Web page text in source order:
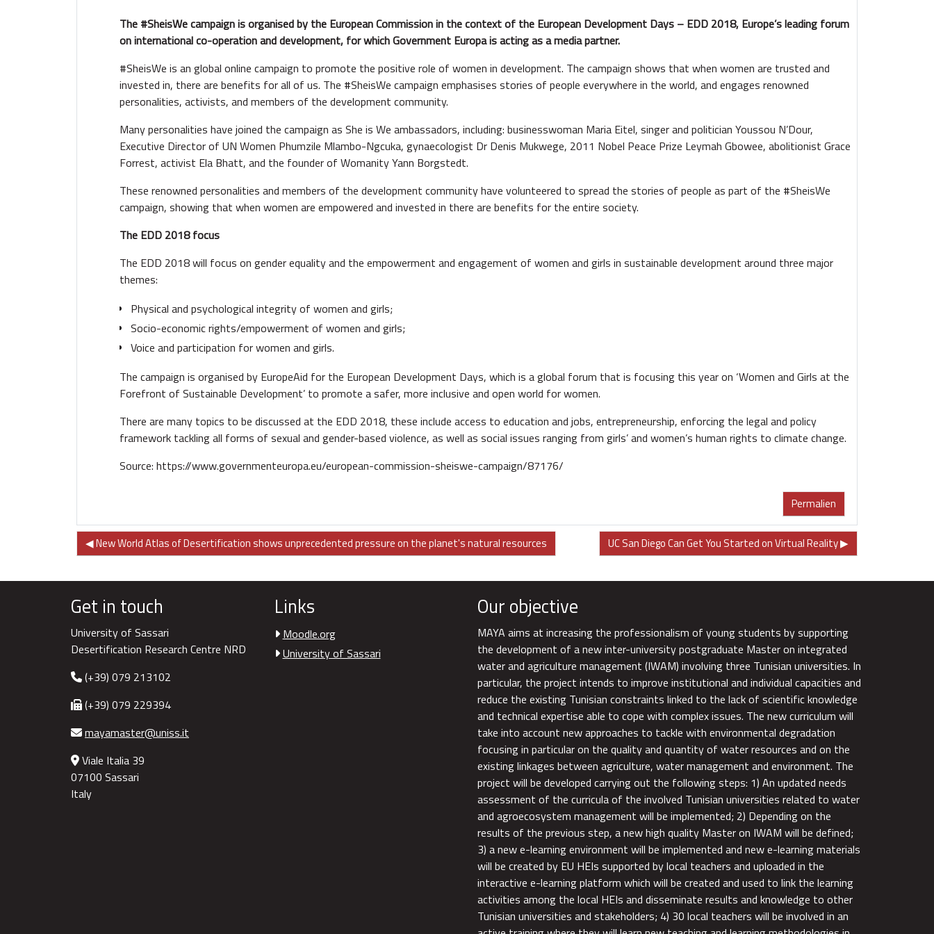
The #SheisWe campaign is organised by the European Commission in the context of the European Development Days – EDD 2018, Europe’s leading forum
on international co-operation and development, for which Government Europa is acting as a media partner.
#SheisWe is an global online campaign to promote the positive role of women in development. The campaign shows that when women are trusted and
invested in, there are benefits for all of us. The #SheisWe campaign emphasises stories of people everywhere in the world, and engages renowned
personalities, activists, and members of the development community.
Many personalities have joined the campaign as She is We ambassadors, including: businesswoman Maria Eitel, singer and politician Youssou N’Dour,
Executive Director of UN Women Phumzile Mlambo-Ngcuka, gynaecologist Dr Denis Mukwege, 2011 Nobel Peace Prize Leymah Gbowee, abolitionist Grace
Forrest, activist Ela Bhatt, and the founder of Womanity Yann Borgstedt.
These renowned personalities and members of the development community have volunteered to spread the stories of people as part of the #SheisWe
campaign, showing that when women are empowered and invested in there are benefits for the entire society.
The EDD 2018 focus
The EDD 2018 will focus on gender equality and the empowerment and engagement of women and girls in sustainable development around three major
themes:
Physical and psychological integrity of women and girls;
Socio-economic rights/empowerment of women and girls;
Voice and participation for women and girls.
The campaign is organised by EuropeAid for the European Development Days, which is a global forum that is focusing this year on ‘Women and Girls at the
Forefront of Sustainable Development’ to promote a safer, more inclusive and open world for women.
There are many topics to be discussed at the EDD 2018, these include access to education and jobs, entrepreneurship, enforcing the legal and policy
framework tackling all forms of sexual and gender-based violence, as well as social issues ranging from girls’ and women’s human rights to climate change.
Source: https://www.governmenteuropa.eu/european-commission-sheiswe-campaign/87176/
Permalien
◀︎ New World Atlas of Desertification shows unprecedented pressure on the planet's natural resources UC San Diego Can Get You Started on Virtual Reality ▶︎
Get in touch
University of Sassari
Desertification Research Centre NRD
(+39) 079 213102
(+39) 079 229394
mayamaster@uniss.it
Viale Italia 39
07100 Sassari
Italy
Links
Moodle.org
University of Sassari
Our objective
MAYA aims at increasing the professionalism of young students by supporting
the development of a new inter-university postgraduate Master on integrated
water and agriculture management (IWAM) involving three Tunisian universities. In
particular, the project intends to improve institutional and individual capacities and
reduce the existing Tunisian constraints linked to the lack of scientific knowledge
and technical expertise able to cope with complex issues. The new curriculum will
take into account new approaches to tackle with environmental degradation
focusing in particular on the quality and quantity of water resources and on the
existing linkages between agriculture, water management and environment. The
project will be developed carrying out the following steps: 1) An updated needs
assessment of the curricula of the involved Tunisian universities related to water
and agroecosystem management will be implemented; 2) Depending on the
results of the previous step, a new high quality Master on IWAM will be defined;
3) a new e-learning environment will be implemented and new e-learning materials
will be created by EU HEIs supported by local teachers and uploaded in the
interactive e-learning platform which will be created and used to link the learning
activities among the local HEIs and disseminate results and knowledge to other
Tunisian universities and stakeholders; 4) 30 local teachers will be involved in an